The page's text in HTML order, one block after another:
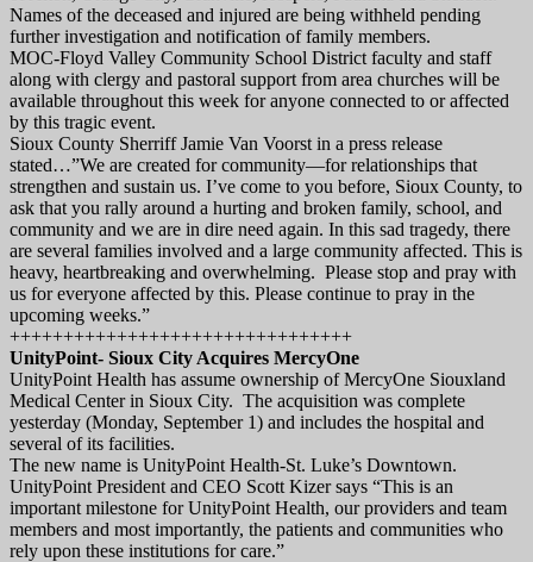
Names of the deceased and injured are being withheld pending
further investigation and notification of family members.
MOC-Floyd Valley Community School District faculty and staff
along with clergy and pastoral support from area churches will be
available throughout this week for anyone connected to or affected
by this tragic event.
Sioux County Sherriff Jamie Van Voorst in a press release
stated…”We are created for community—for relationships that
strengthen and sustain us. I’ve come to you before, Sioux County, to
ask that you rally around a hurting and broken family, school, and
community and we are in dire need again. In this sad tragedy, there
are several families involved and a large community affected. This is
heavy, heartbreaking and overwhelming. Please stop and pray with
us for everyone affected by this. Please continue to pray in the
upcoming weeks.”
++++++++++++++++++++++++++++++++
UnityPoint- Sioux City Acquires MercyOne
UnityPoint Health has assume ownership of MercyOne Siouxland
Medical Center in Sioux City. The acquisition was complete
yesterday (Monday, September 1) and includes the hospital and
several of its facilities.
The new name is UnityPoint Health-St. Luke’s Downtown.
UnityPoint President and CEO Scott Kizer says “This is an
important milestone for UnityPoint Health, our providers and team
members and most importantly, the patients and communities who
rely upon these institutions for care.”